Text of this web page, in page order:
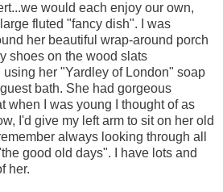
would each enjoy our own,
fluted "fancy dish". I was
her beautiful wrap-around porch
shoes on the wood slats
using her "Yardley of London" soap
bath. She had gorgeous
when I was young I thought of as
I'd give my left arm to sit on her old
always looking through all
good old days". I have lots and
her.